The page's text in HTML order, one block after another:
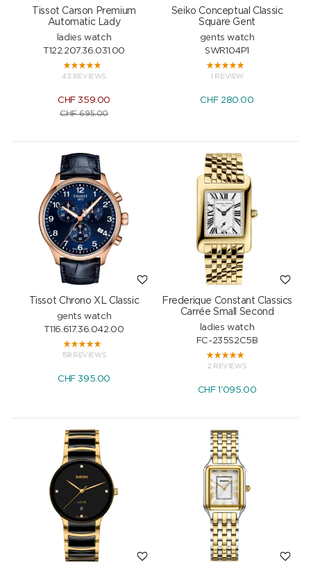
Tissot Carson Premium
Automatic Lady
ladies watch
T122.207.36.031.00
43 REVIEWS
CHF359.00
CHF695.00
Seiko Conceptual Classic
Square Gent
gents watch
SWR104P1
1 REVIEW
CHF280.00
Tissot Chrono XL Classic
gents watch
T116.617.36.042.00
158 REVIEWS
CHF395.00
Frederique Constant Classics
Carrée Small Second
ladies watch
FC-235S2C5B
2 REVIEWS
CHF1'095.00